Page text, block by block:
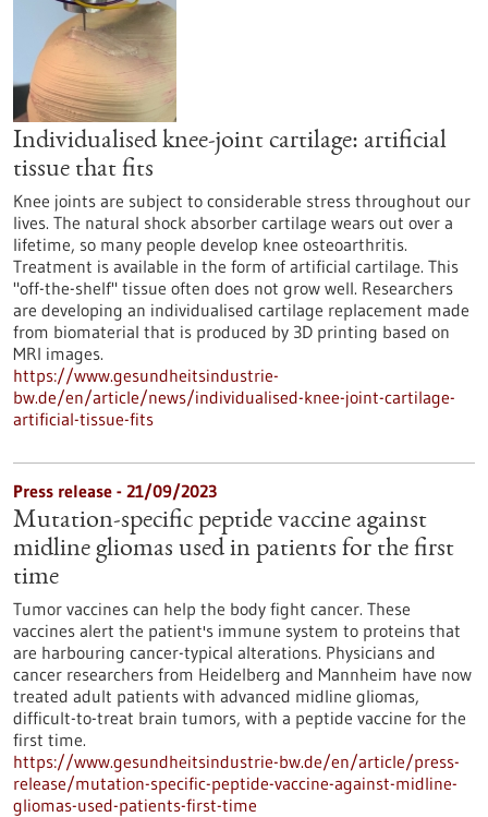
Individualised knee-joint cartilage: artificial
tissue that fits
Knee joints are subject to considerable stress throughout our
lives. The natural shock absorber cartilage wears out over a
lifetime, so many people develop knee osteoarthritis.
Treatment is available in the form of artificial cartilage. This
"off-the-shelf" tissue often does not grow well. Researchers
are developing an individualised cartilage replacement made
from biomaterial that is produced by 3D printing based on
MRI images.
https://www.gesundheitsindustrie-
bw.de/en/article/news/individualised-knee-joint-cartilage-
artificial-tissue-fits
Press release - 21/09/2023
Mutation-specific peptide vaccine against
midline gliomas used in patients for the first
time
Tumor vaccines can help the body fight cancer. These
vaccines alert the patient's immune system to proteins that
are harbouring cancer-typical alterations. Physicians and
cancer researchers from Heidelberg and Mannheim have now
treated adult patients with advanced midline gliomas,
difficult-to-treat brain tumors, with a peptide vaccine for the
first time.
https://www.gesundheitsindustrie-bw.de/en/article/press-
release/mutation-specific-peptide-vaccine-against-midline-
gliomas-used-patients-first-time